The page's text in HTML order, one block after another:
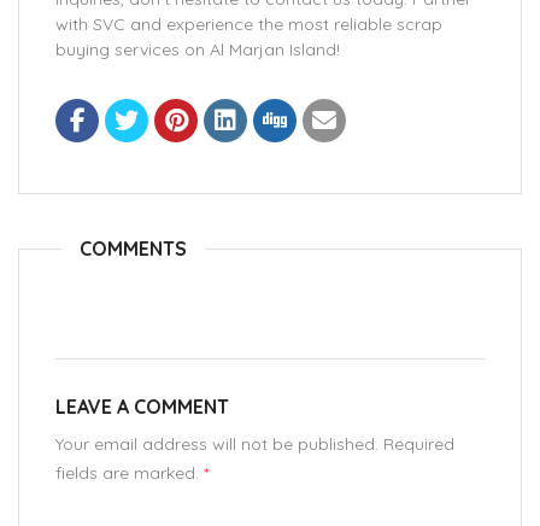
with SVC and experience the most reliable scrap
buying services on Al Marjan Island!
COMMENTS
LEAVE A COMMENT
Your email address will not be published. Required
fields are marked. *